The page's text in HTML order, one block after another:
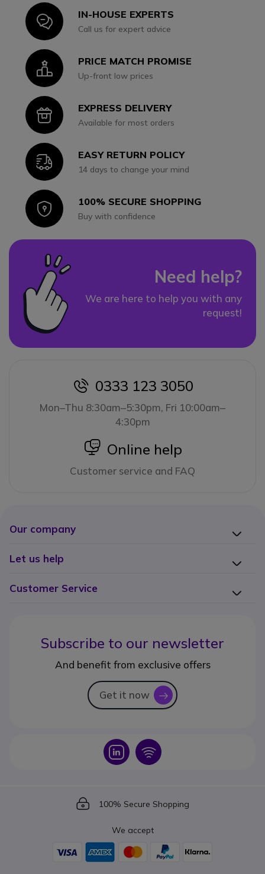
IconIN-HOUSE EXPERTS
Call us for expert advice
IconPRICE MATCH PROMISE
Up-front low prices
IconEXPRESS DELIVERY
Available for most orders
IconEASY RETURN POLICY
14 days to change your mind
Icon100% SECURE SHOPPING
Buy with confidence
Need help?
We are here to help you with any
request!
icon
0333 123 3050
Mon–Thu 8:30am–5:30pm, Fri 10:00am–
4:30pm
icon
Online help
Customer service and FAQ
Our company
Let us help
Customer Service
Subscribe to our newsletter
And benefit from exclusive offers
Get it now icon
Icon Icon
Icon
100% Secure Shopping
We accept